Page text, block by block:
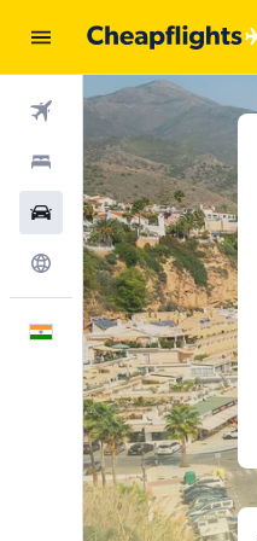
Flights
Stays
Car Rental
Explore
English